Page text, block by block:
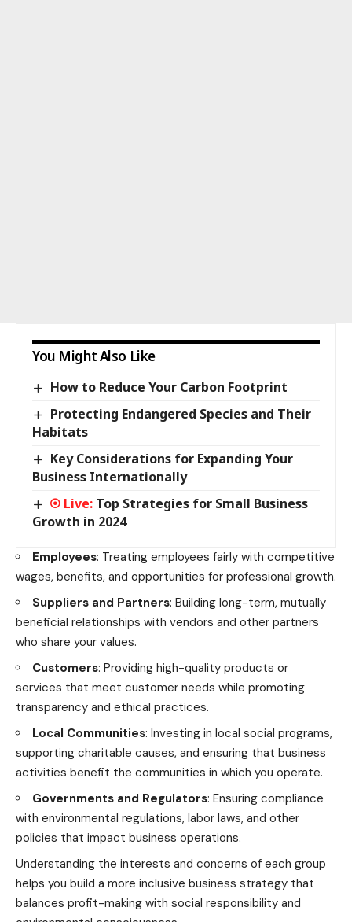
You Might Also Like
How to Reduce Your Carbon Footprint
Protecting Endangered Species and Their
Habitats
Key Considerations for Expanding Your
Business Internationally
Top Strategies for Small Business
Growth in 2024
Employees: Treating employees fairly with competitive
wages, benefits, and opportunities for professional growth.
Suppliers and Partners: Building long-term, mutually
beneficial relationships with vendors and other partners
who share your values.
Customers: Providing high-quality products or
services that meet customer needs while promoting
transparency and ethical practices.
Local Communities: Investing in local social programs,
supporting charitable causes, and ensuring that business
activities benefit the communities in which you operate.
Governments and Regulators: Ensuring compliance
with environmental regulations, labor laws, and other
policies that impact business operations.
Understanding the interests and concerns of each group
helps you build a more inclusive business strategy that
balances profit-making with social responsibility and